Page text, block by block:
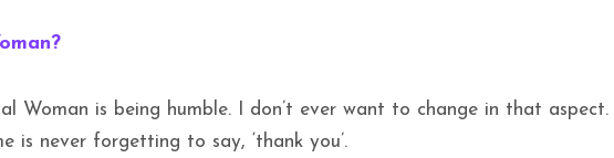
Woman is being humble. I don’t ever want to change in that aspect.
is never forgetting to say, ‘thank you’.